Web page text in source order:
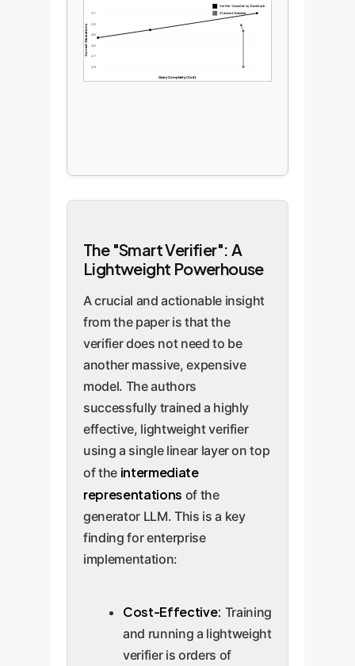
571
532
494
455
417
378
Correct Generations
Query Complexity (Cost)
Verifier-Assisted w/ Backtrack
Standard Baseline
The "Smart Verifier": A
Lightweight Powerhouse
A crucial and actionable insight
from the paper is that the
verifier does not need to be
another massive, expensive
model. The authors
successfully trained a highly
effective, lightweight verifier
using a single linear layer on top
of the intermediate
representations of the
generator LLM. This is a key
finding for enterprise
implementation:
Cost-Effective: Training
and running a lightweight
verifier is orders of